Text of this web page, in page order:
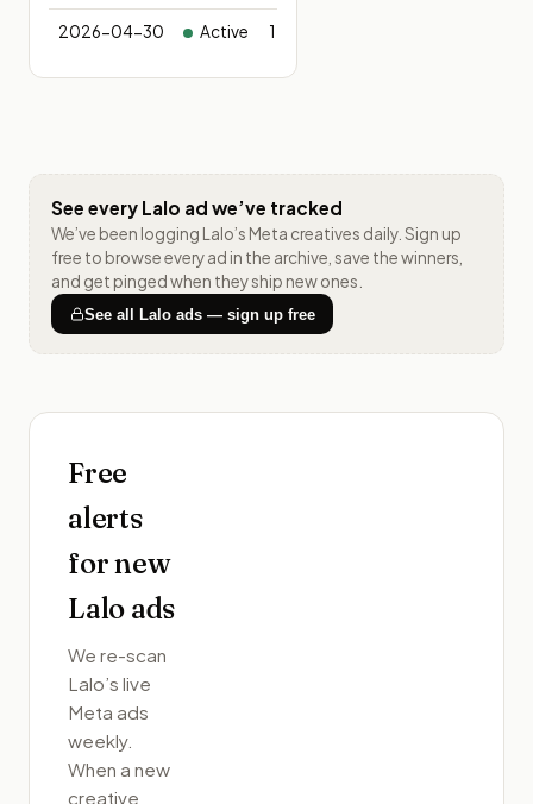
2026-04-30 Active 1
See every Lalo ad we’ve tracked
We’ve been logging Lalo’s Meta creatives daily. Sign up
free to browse every ad in the archive, save the winners,
and get pinged when they ship new ones.
See all Laloads — sign up free
Free
alerts
for new
Lalo ads
We re-scan
Lalo’s live
Meta ads
weekly.
When a new
creative